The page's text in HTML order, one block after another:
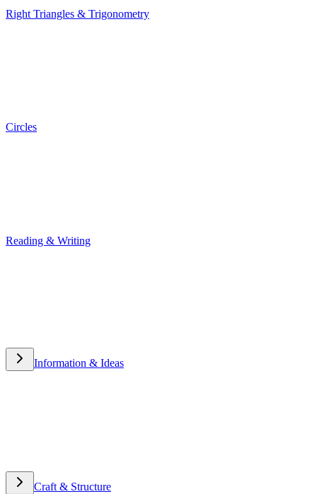
Right Triangles & Trigonometry
Circles
Reading & Writing
Information & Ideas
Craft & Structure